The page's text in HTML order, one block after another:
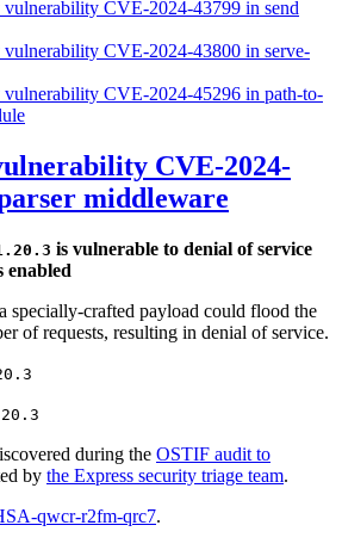
vulnerability CVE-2024-43799 in send
vulnerability CVE-2024-43800 in serve-
vulnerability CVE-2024-45296 in path-to-
CVE-2024-
middleware
is vulnerable to denial of service
enabled
specially-crafted payload could flood the
of requests, resulting in denial of service.
during the OSTIF audit to
by the Express security triage team.
qwcr-r2fm-qrc7.